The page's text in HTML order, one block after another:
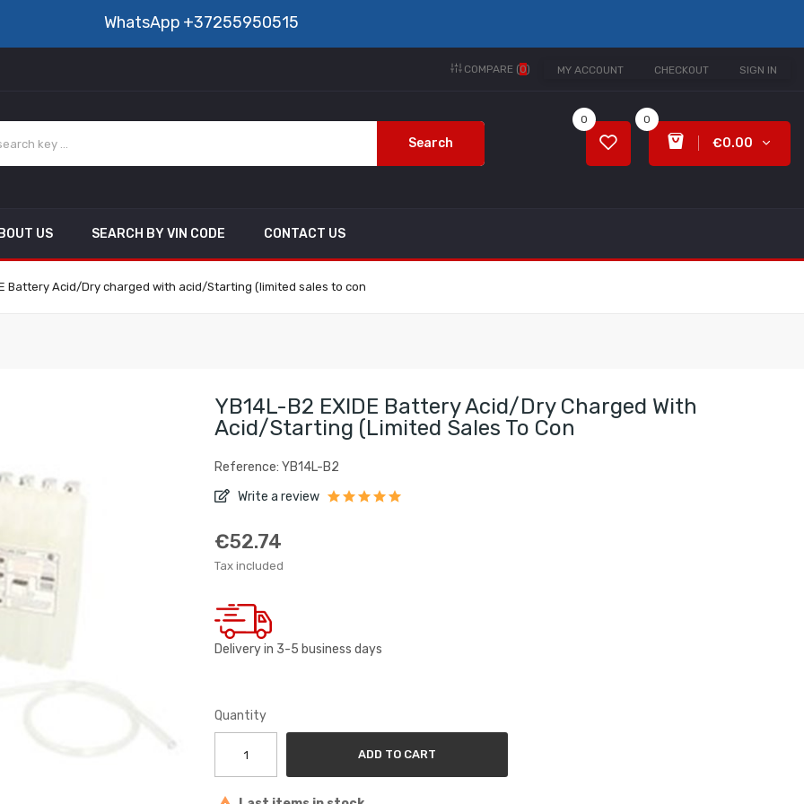
WhatsApp +37255950515
MY ACCOUNT CHECKOUT SIGN IN
COMPARE (0)
Search
0
€0.00
0
US SEARCH BY VIN CODE CONTACT US
Battery Acid/Dry charged with acid/Starting (limited sales to con
YB14L-B2 EXIDE Battery Acid/Dry Charged With
Acid/Starting (limited Sales To Con
Reference: YB14L-B2
Write a review
€52.74
Tax included
Delivery in 3-5 business days
Quantity
ADD TO CART